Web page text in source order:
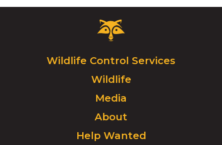
Critter
Control
Click
to
go
homepage.
Wildlife Control Services
Wildlife
Media
About
Help Wanted